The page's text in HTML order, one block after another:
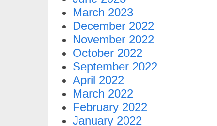
March 2023
December 2022
November 2022
October 2022
September 2022
April 2022
March 2022
February 2022
January 2022